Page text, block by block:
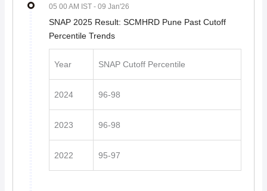
05 00 AM IST - 09 Jan'26
SNAP 2025 Result: SCMHRD Pune Past Cutoff
Percentile Trends
Year SNAP Cutoff Percentile
2024 96-98
2023 96-98
2022 95-97